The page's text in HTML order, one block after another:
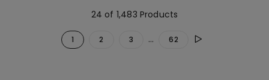
24 of 1,483 Products
1 2 3 ... 62